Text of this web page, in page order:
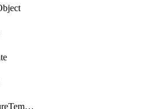
CliTemplateFeatureTemplate